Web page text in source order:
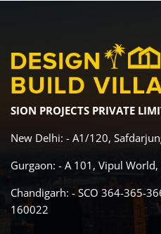
SION PROJECTS PRIVATE
New Delhi: - A1/120,
Gurgaon: - A 101, Vipul
Chandigarh: - SCO 364-365-
160022